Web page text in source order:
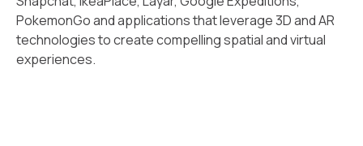
PokemonGo and applications that leverage 3D and AR
technologies to create compelling spatial and virtual
experiences.